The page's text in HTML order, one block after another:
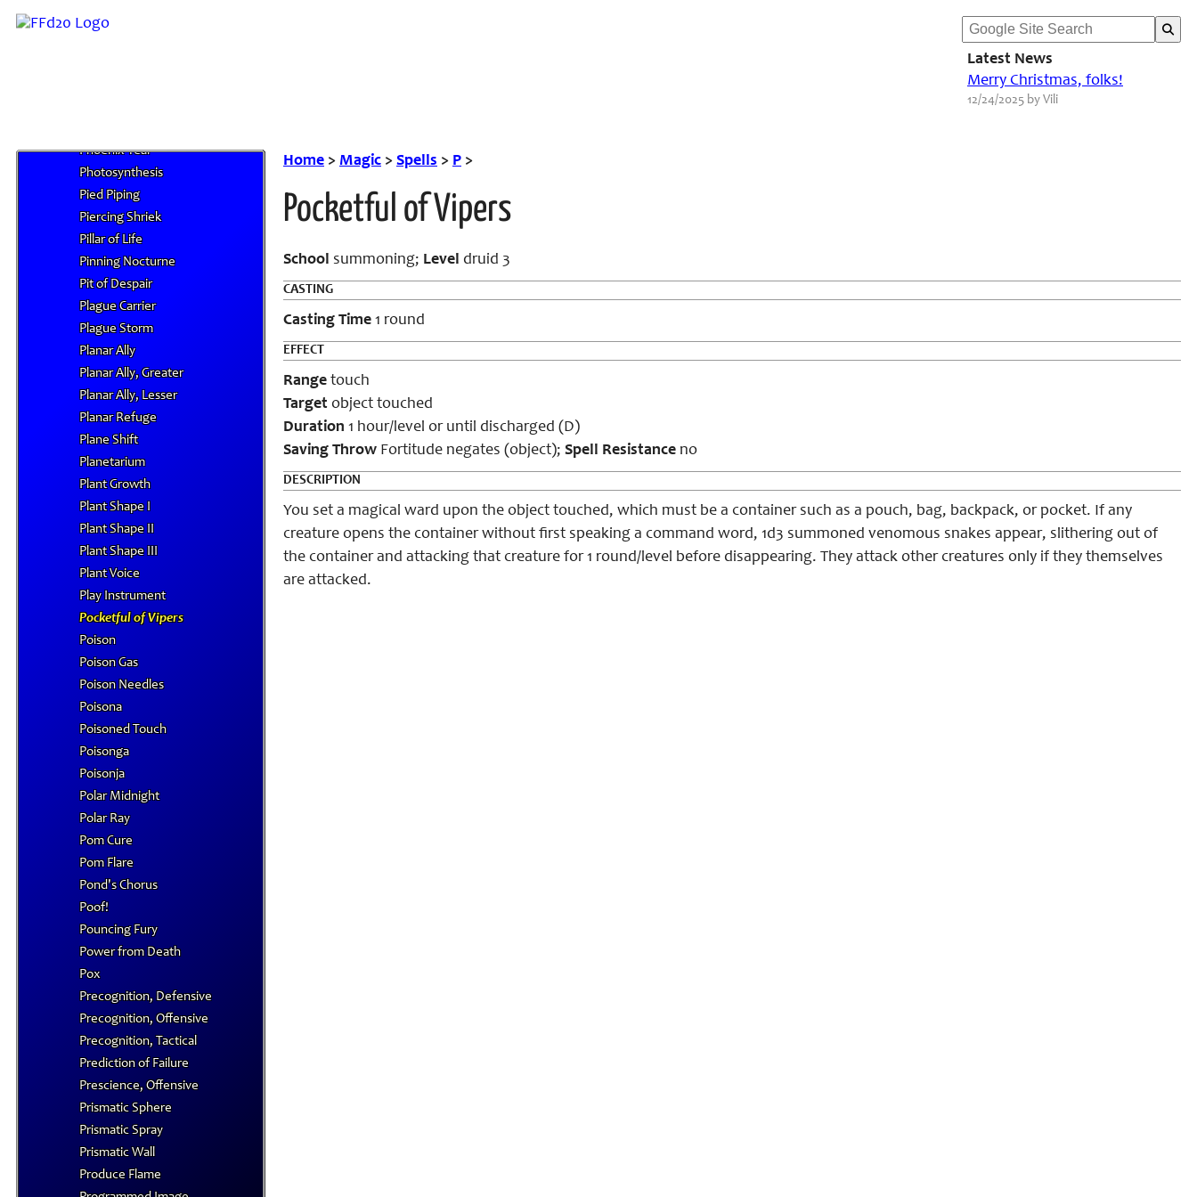
Latest News
Merry Christmas, folks!
12/24/2025 by Vili
Phantom Kamatachi
Phoenix Tear
Photosynthesis
Pied Piping
Piercing Shriek
Pillar of Life
Pinning Nocturne
Pit of Despair
Plague Carrier
Plague Storm
Planar Ally
Planar Ally, Greater
Planar Ally, Lesser
Planar Refuge
Plane Shift
Planetarium
Plant Growth
Plant Shape I
Plant Shape II
Plant Shape III
Plant Voice
Play Instrument
Pocketful of Vipers
Poison
Poison Gas
Poison Needles
Poisona
Poisoned Touch
Poisonga
Poisonja
Polar Midnight
Polar Ray
Pom Cure
Pom Flare
Pond's Chorus
Poof!
Pouncing Fury
Power from Death
Pox
Precognition, Defensive
Precognition, Offensive
Precognition, Tactical
Prediction of Failure
Prescience, Offensive
Prismatic Sphere
Prismatic Spray
Prismatic Wall
Produce Flame
Home > Magic > Spells > P >
Pocketful of Vipers
School summoning; Level druid 3
CASTING
Casting Time 1 round
EFFECT
Range touch
Target object touched
Duration 1 hour/level or until discharged (D)
Saving Throw Fortitude negates (object); Spell Resistance no
DESCRIPTION
You set a magical ward upon the object touched, which must be a container such as a pouch, bag, backpack, or pocket. If any
creature opens the container without first speaking a command word, 1d3 summoned venomous snakes appear, slithering out of
the container and attacking that creature for 1 round/level before disappearing. They attack other creatures only if they themselves
are attacked.